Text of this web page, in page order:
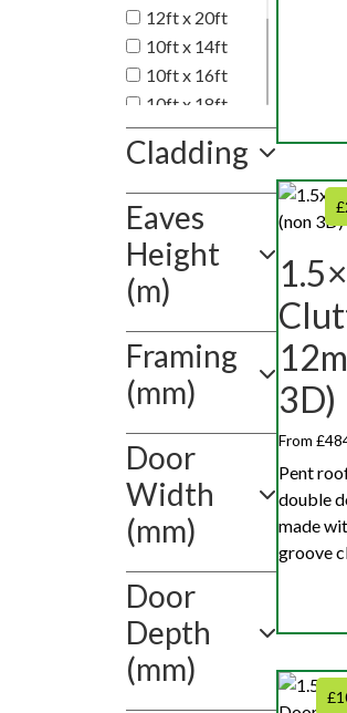
12ft x 20ft
10ft x 14ft
10ft x 16ft
10ft x 18ft
10ft x 20ft
10ft x 10ft
value(s)
Cladding
Eaves
Height
(m)
Framing
(mm)
Door
Width
(mm)
Door
Depth
(mm)
3D)
From
Pent
double
made
groove